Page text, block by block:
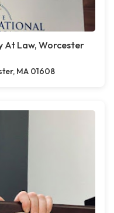
At Law, Worcester
MA 01608